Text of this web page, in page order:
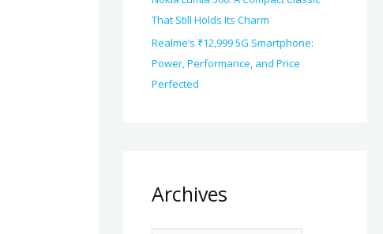
That Still Holds Its Charm
Realme’s ₹12,999 5G Smartphone:
Power, Performance, and Price
Perfected
Archives